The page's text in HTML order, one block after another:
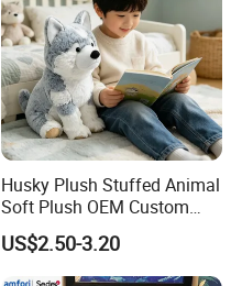
Husky Plush Stuffed Animal
Soft Plush OEM Custom
Simulation Kids Toys
US$2.50-3.20